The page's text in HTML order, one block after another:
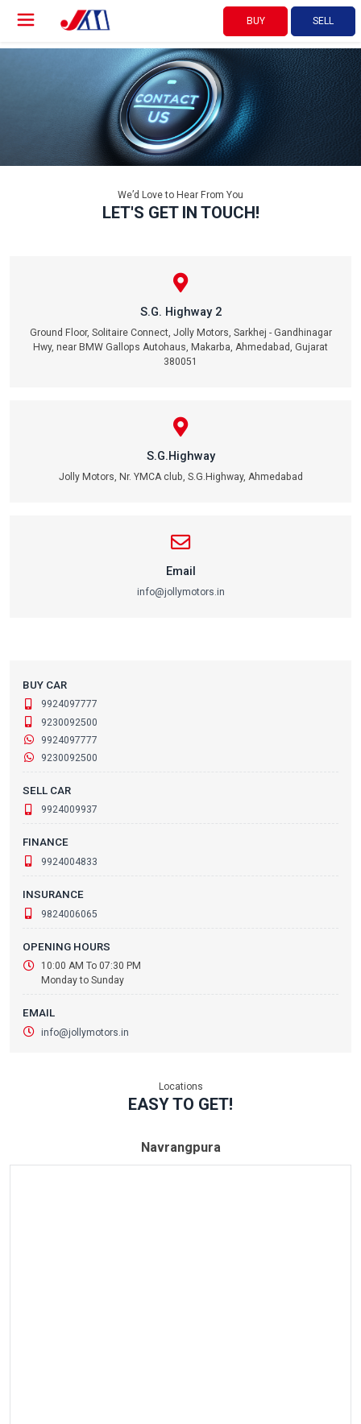
BUY SELL
We’d Love to Hear From You
LET'S GET IN TOUCH!
S.G. Highway 2
Ground Floor, Solitaire Connect, Jolly Motors, Sarkhej - Gandhinagar
Hwy, near BMW Gallops Autohaus, Makarba, Ahmedabad, Gujarat
380051
S.G.Highway
Jolly Motors, Nr. YMCA club, S.G.Highway, Ahmedabad
Email
info@jollymotors.in
BUY CAR
9924097777
9230092500
9924097777
9230092500
SELL CAR
9924009937
FINANCE
9924004833
INSURANCE
9824006065
OPENING HOURS
10:00 AM To 07:30 PM
Monday to Sunday
EMAIL
info@jollymotors.in
Locations
EASY TO GET!
Navrangpura